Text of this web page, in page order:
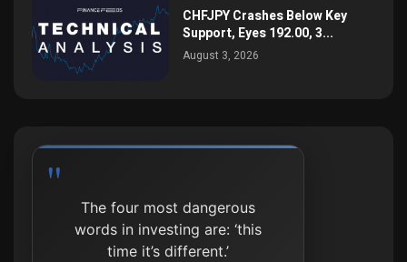
CHFJPY Crashes Below Key
Support, Eyes 192.00, 3...
August 3, 2026
The four most dangerous
words in investing are: ‘this
time it’s different.’
Process beats outcome,
especially in the short run.